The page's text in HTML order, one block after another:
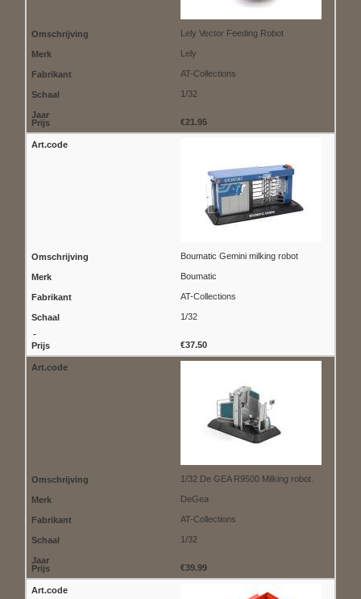
Lely Vector Feeding Robot
Lely
AT-Collections
1/32
€21.95
Boumatic Gemini milking robot
Boumatic
AT-Collections
1/32
€37.50
1/32 De GEA R9500 Milking robot.
DeGea
AT-Collections
1/32
€39.99